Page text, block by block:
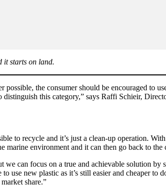
it starts on land.
the consumer should be encouraged to
this category,” says Raffi Schieir,
to recycle and it’s just a clean-up operation.
marine environment and it can then go back to the
can focus on a true and achievable solution
new plastic as it’s still easier and cheaper to
share.”